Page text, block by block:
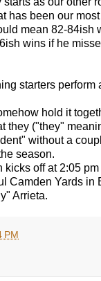
has been our
mean 82-84ish
wins if he
starters perform
hold it
they ("they"
without a
season.
kicks off at 2:05
Camden Yards in
Arrieta.
PM